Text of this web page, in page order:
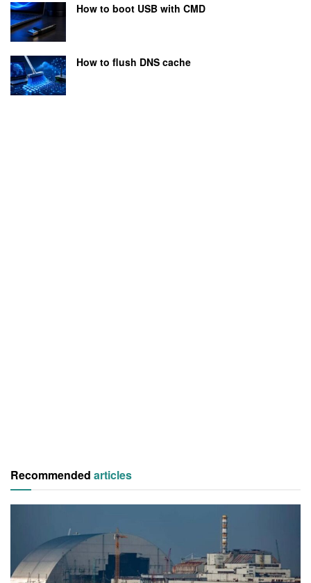
How to boot USB with CMD
How to flush DNS cache
Recommended articles